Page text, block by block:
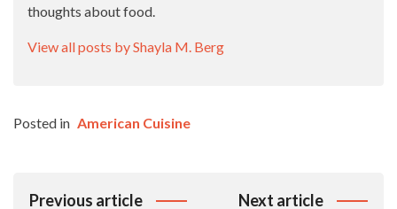
thoughts about food.
View all posts by Shayla M. Berg
Posted in American Cuisine
Post
Previous article Next article